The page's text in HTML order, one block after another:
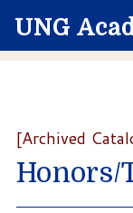
UNG
[Archived
Honors/